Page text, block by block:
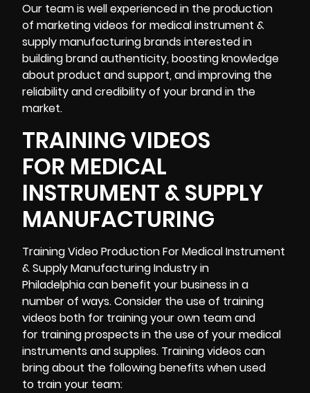
Our team is well experienced in the production
of marketing videos for medical instrument &
supply manufacturing brands interested in
building brand authenticity, boosting knowledge
about product and support, and improving the
reliability and credibility of your brand in the
market.
TRAINING VIDEOS
FOR MEDICAL
INSTRUMENT & SUPPLY
MANUFACTURING
Training Video Production For Medical Instrument
& Supply Manufacturing Industry in
Philadelphia can benefit your business in a
number of ways. Consider the use of training
videos both for training your own team and
for training prospects in the use of your medical
instruments and supplies. Training videos can
bring about the following benefits when used
to train your team: